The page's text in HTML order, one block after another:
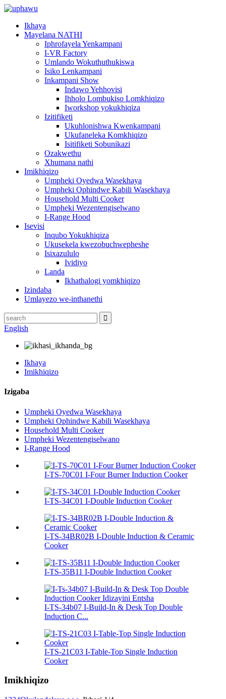
Ikhaya
Mayelana NATHI
Iphrofayela Yenkampani
I-VR Factory
Umlando Wokuthuthukiswa
Isiko Lenkampani
Inkampani Show
Indawo Yehhovisi
Ihholo Lombukiso Lomkhiqizo
Iworkshop yokukhiqiza
Izitifiketi
Ukuhlonishwa Kwenkampani
Ukufaneleka Komkhiqizo
Isitifiketi Sobunikazi
Ozakwethu
Xhumana nathi
Imikhiqizo
Umpheki Oyedwa Wasekhaya
Umpheki Ophindwe Kabili Wasekhaya
Household Multi Cooker
Umpheki Wezentengiselwano
I-Range Hood
Isevisi
Inqubo Yokukhiqiza
Ukusekela kwezobuchwepheshe
Isixazululo
Ividiyo
Landa
Ikhathalogi yomkhiqizo
Izindaba
Umlayezo we-inthanethi
English
Ikhaya
Imikhiqizo
Izigaba
Umpheki Oyedwa Wasekhaya
Umpheki Ophindwe Kabili Wasekhaya
Household Multi Cooker
Umpheki Wezentengiselwano
I-Range Hood
I-TS-70C01 I-Four Burner Induction Cooker
I-TS-34C01 I-Double Induction Cooker
I-TS-34BR02B I-Double Induction & Ceramic
Cooker
I-TS-35B11 I-Double Induction Cooker
I-TS-34b07 I-Build-In & Desk Top Double
Induction C...
I-TS-21C03 I-Table-Top Single Induction
Cooker
Imikhiqizo